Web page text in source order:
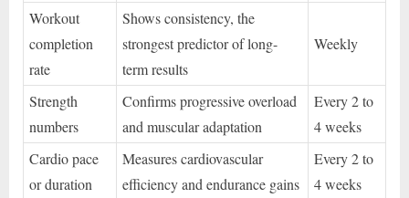
Workout
completion
rate
Shows consistency, the
strongest predictor of long-
term results
Weekly
Strength
numbers
Confirms progressive overload
and muscular adaptation
Every 2 to
4 weeks
Cardio pace
or duration
Measures cardiovascular
efficiency and endurance gains
Every 2 to
4 weeks